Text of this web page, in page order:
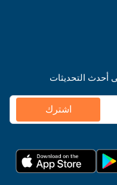
أحدث التحديثات
اشترك